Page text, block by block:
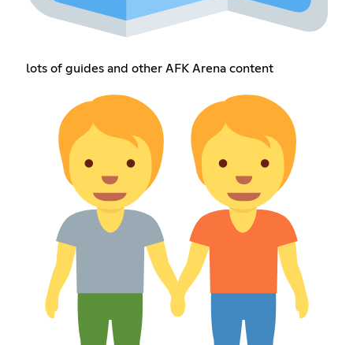
lots of guides and other AFK Arena content